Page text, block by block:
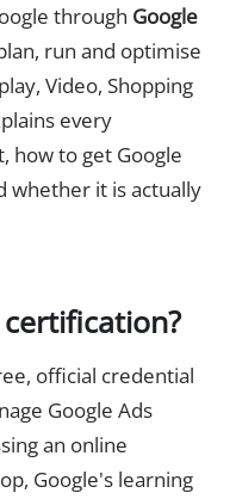
through Google
run and optimise
Video, Shopping
every
how to get Google
whether it is actually
official credential
Google Ads
an online
Google's learning